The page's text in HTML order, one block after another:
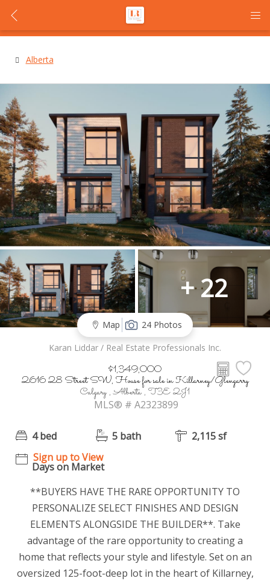
Alberta
+ 22
Map
24 Photos
Karan Liddar / Real Estate Professionals Inc.
$1,349,000
2616 28 Street SW, House for sale in Killarney/Glengarry
Calgary , Alberta , T3E 2J1
MLS® # A2323899
4 bed 5 bath
2,115 sf
Sign up to View
Days on Market
**BUYERS HAVE THE RARE OPPORTUNITY TO
PERSONALIZE SELECT FINISHES AND DESIGN
ELEMENTS ALONGSIDE THE BUILDER**. Take
advantage of the rare opportunity to creating a
home that reflects your style and lifestyle. Set on an
oversized 125-foot-deep lot in the heart of Killarney,